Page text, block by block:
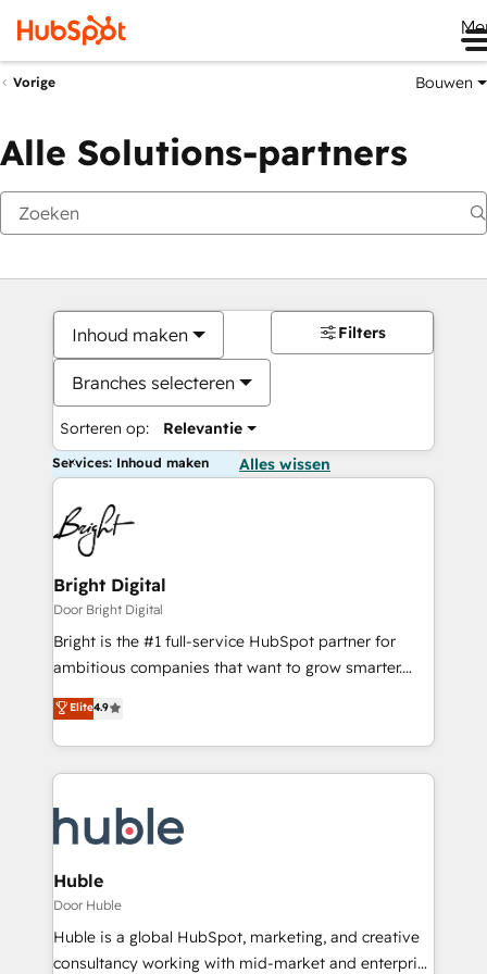
Vorige Bouwen
Alle Solutions-partners
Inhoud maken
Branches selecteren
Sorteren op: Relevantie
Filters
Services: Inhoud maken Alles wissen
Bright Digital
Door Bright Digital
Bright is the #1 full-service HubSpot partner for
ambitious companies that want to grow smarter.
From HubSpot onboarding, to training, from
developing a new website to lead generation and
digital marketing; we do it all (and with great
results)! In short, our services include: - HubSpot
HubSpot development: websites, custom modules,
integrations - Marketing & sales solutions: digital
marketing, advertising, campaigns, content and
design We connect people, data and technology to
improve customer experiences. With our bright
people, exciting ideas and can-do mentality, we
Elite4.9
Huble
Door Huble
Huble is a global HubSpot, marketing, and creative
consultancy working with mid-market and enterprise